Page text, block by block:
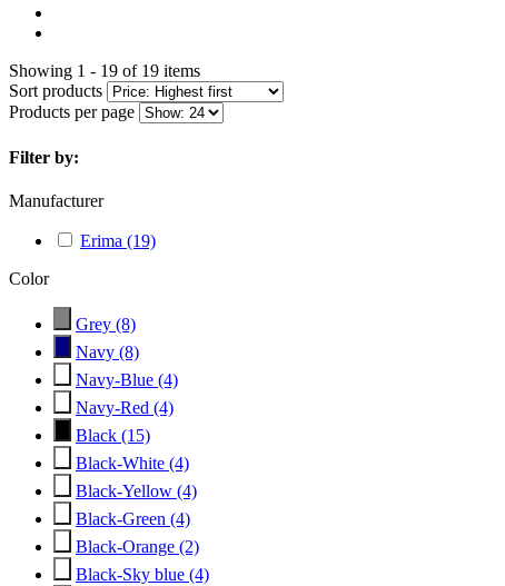
Showing 1 - 19 of 19 items
Sort products
Products per page
Filter by:
Manufacturer
Erima (19)
Color
Grey (8)
Navy (8)
Navy-Blue (4)
Navy-Red (4)
Black (15)
Black-White (4)
Black-Yellow (4)
Black-Green (4)
Black-Orange (2)
Black-Sky blue (4)